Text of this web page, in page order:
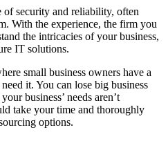
of security and reliability, often
With the experience, the firm you
the intricacies of your business,
IT solutions.
small business owners have a
it. You can lose big business
business’ needs aren’t
take your time and thoroughly
options.